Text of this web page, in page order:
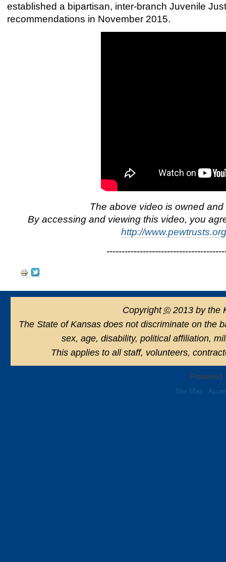
established a bipartisan, inter-branch Juvenile
recommendations in November 2015.
The above video is owned
By accessing and viewing this video, you
http://
Document
Actions
Copyright ©2013 by the
The State of Kansas does not discriminate on the
sex, age, disability, political affiliation,
This applies to all staff, volunteers,
Powered
Site Map